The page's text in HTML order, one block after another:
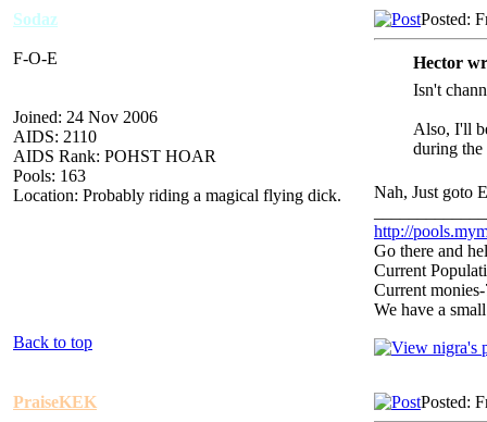
Sodaz
F-O-E
Joined: 24 Nov 2006
AIDS: 2110
AIDS Rank: POHST HOAR
Pools: 163
Location: Probably riding a magical flying dick.
Posted:
Hector
Isn't
Also, I'll
during the
Nah, Just goto
http://
Go there and
Current
Current
We have a
Back to top
PraiseKEK Posted: